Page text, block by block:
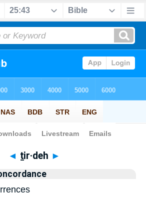
Bible> Strong's > Hebrew
◄ ṯir·deh ►